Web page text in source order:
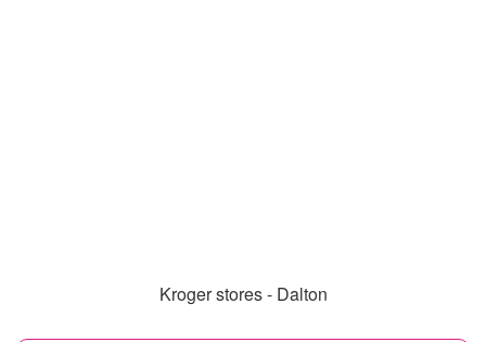
Kroger stores - Dalton